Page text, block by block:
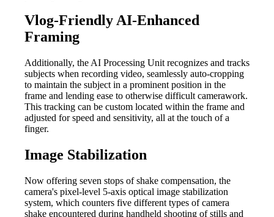
Vlog-Friendly AI-Enhanced
Framing
Additionally, the AI Processing Unit recognizes and tracks
subjects when recording video, seamlessly auto-cropping
to maintain the subject in a prominent position in the
frame and lending ease to otherwise difficult camerawork.
This tracking can be custom located within the frame and
adjusted for speed and sensitivity, all at the touch of a
finger.
Image Stabilization
Now offering seven stops of shake compensation, the
camera's pixel-level 5-axis optical image stabilization
system, which counters five different types of camera
shake encountered during handheld shooting of stills and